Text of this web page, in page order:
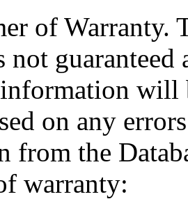
of Warranty.
not
will
on any
from the
warranty: